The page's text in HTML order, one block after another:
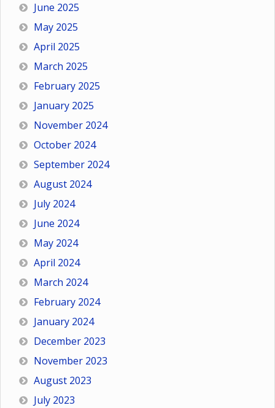
June 2025
May 2025
April 2025
March 2025
February 2025
January 2025
November 2024
October 2024
September 2024
August 2024
July 2024
June 2024
May 2024
April 2024
March 2024
February 2024
January 2024
December 2023
November 2023
August 2023
July 2023